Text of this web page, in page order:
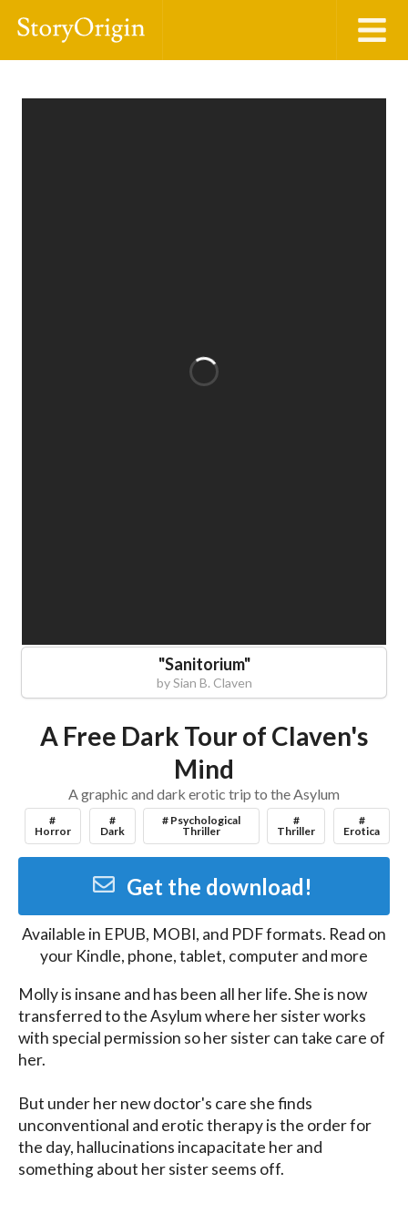
"Sanitorium"
bySian B. Claven
A Free Dark Tour of Claven's
Mind
A graphic and dark erotic trip to the Asylum
#
Horror
#
Dark
# Psychological
Thriller
#
Thriller
#
Erotica
Get the download!
Available in EPUB, MOBI, and PDFformats. Read on
your Kindle, phone, tablet, computer and more
Molly is insane and has been all her life. She is now
transferred to the Asylum where her sister works
with special permission so her sister can take care of
her.
But under her new doctor's care she finds
unconventional and erotic therapy is the order for
the day, hallucinations incapacitate her and
something about her sister seems off.